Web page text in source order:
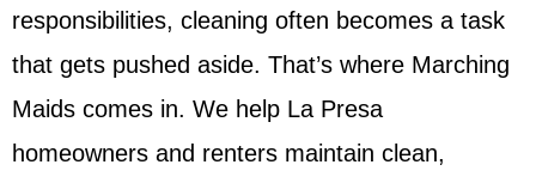
responsibilities, cleaning often becomes a task
that gets pushed aside. That’s where Marching
Maids comes in. We help La Presa
homeowners and renters maintain clean,